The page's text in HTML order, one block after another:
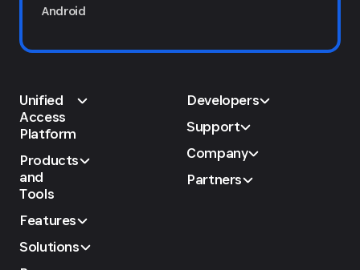
Android
Unified
Access
Platform
Products
and
Tools
Features
Solutions
Developers
Support
Company
Partners